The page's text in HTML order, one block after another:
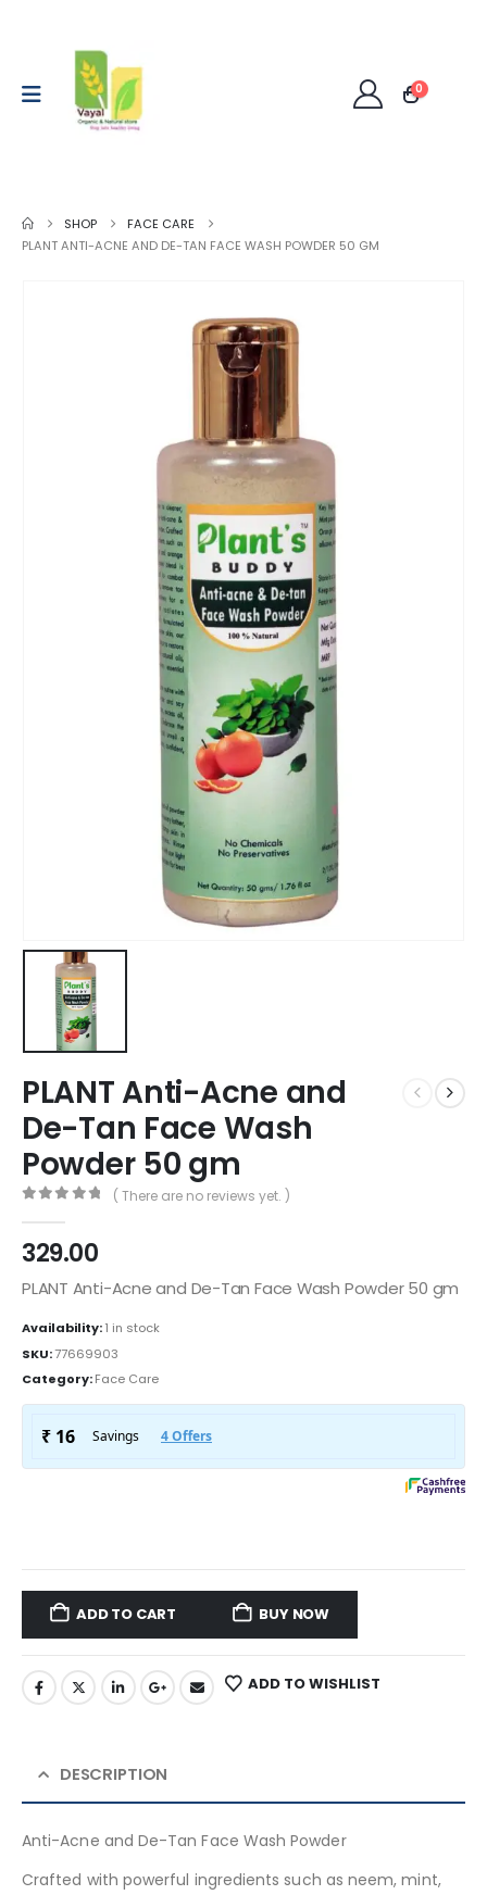
0
SHOP
FACE CARE
PLANT ANTI-ACNE AND DE-TAN FACE WASH POWDER 50 GM
PLANT Anti-Acne and
De-Tan Face Wash
Powder 50 gm
( There are no reviews yet. )
329.00
PLANT Anti-Acne and De-Tan Face Wash Powder 50 gm
Availability:1 in stock
SKU:77669903
Category:Face Care
ADD TO CART BUY NOW
ADD TO WISHLIST
DESCRIPTION
Anti-Acne and De-Tan Face Wash Powder
Crafted with powerful ingredients such as neem, mint,